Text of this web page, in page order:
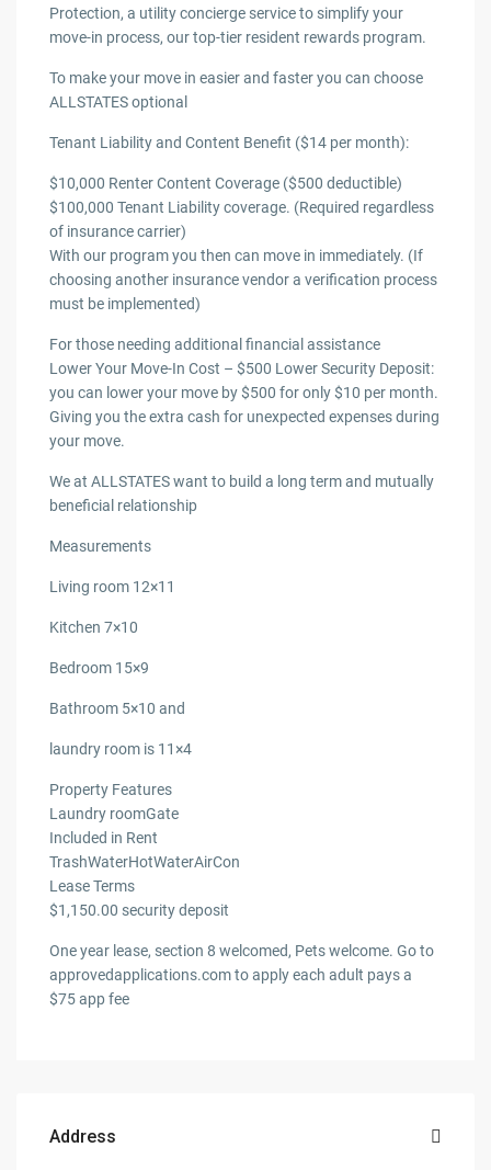
Protection, a utility concierge service to simplify your
move-in process, our top-tier resident rewards program.
To make your move in easier and faster you can choose
ALLSTATES optional
Tenant Liability and Content Benefit ($14 per month):
$10,000 Renter Content Coverage ($500 deductible)
$100,000 Tenant Liability coverage. (Required regardless
of insurance carrier)
With our program you then can move in immediately. (If
choosing another insurance vendor a verification process
must be implemented)
For those needing additional financial assistance
Lower Your Move-In Cost – $500 Lower Security Deposit:
you can lower your move by $500 for only $10 per month.
Giving you the extra cash for unexpected expenses during
your move.
We at ALLSTATES want to build a long term and mutually
beneficial relationship
Measurements
Living room 12×11
Kitchen 7×10
Bedroom 15×9
Bathroom 5×10 and
laundry room is 11×4
Property Features
Laundry roomGate
Included in Rent
TrashWaterHotWaterAirCon
Lease Terms
$1,150.00 security deposit
One year lease, section 8 welcomed, Pets welcome. Go to
approvedapplications.com to apply each adult pays a
$75 app fee
Address